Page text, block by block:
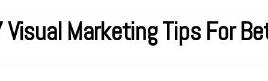
Marketing Tips For